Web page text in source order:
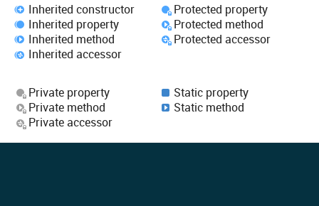
Inherited constructor
Inherited property
Inherited method
Inherited accessor
Protected property
Protected method
Protected accessor
Private property
Private method
Private accessor
Static property
Static method